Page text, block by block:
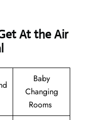
At the Air
Baby
Changing
Rooms